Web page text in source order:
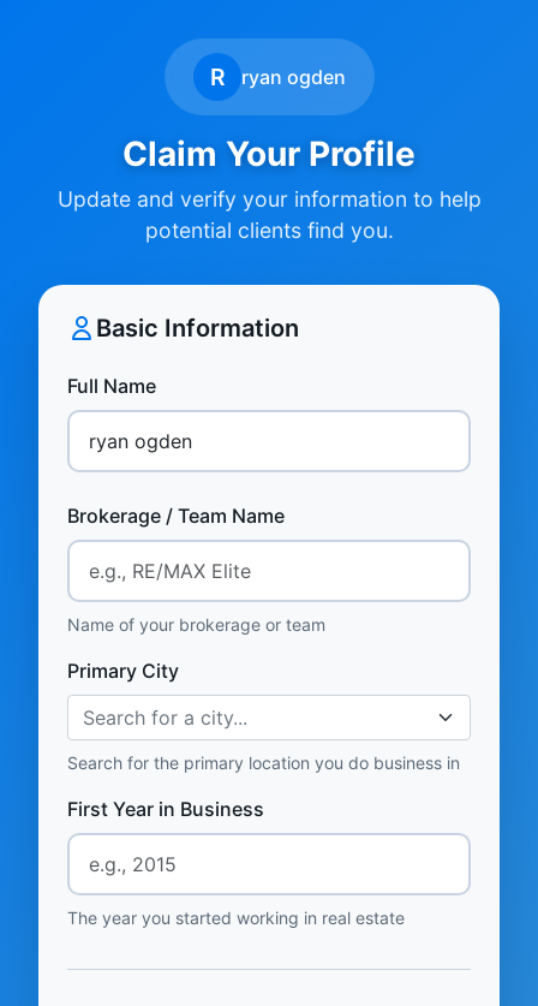
R ryan ogden
Claim Your Profile
Update and verify your information to help
potential clients find you.
Basic Information
Full Name
Brokerage / Team Name
Name of your brokerage or team
Primary City
Search for a city...
Search for the primary location you do business in
First Year in Business
The year you started working in real estate